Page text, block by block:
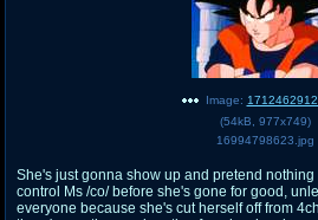
Image:
(54kB 977x749)
16994798623.jpg
She's just gonna show up and pretend
control Ms /co/ before she's gone for good,
everyone because she's cut herself off from